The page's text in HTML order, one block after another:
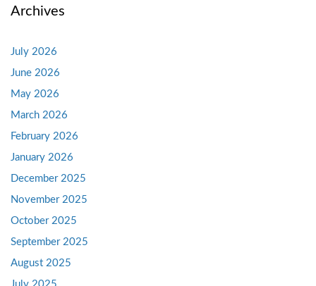
Archives
July 2026
June 2026
May 2026
March 2026
February 2026
January 2026
December 2025
November 2025
October 2025
September 2025
August 2025